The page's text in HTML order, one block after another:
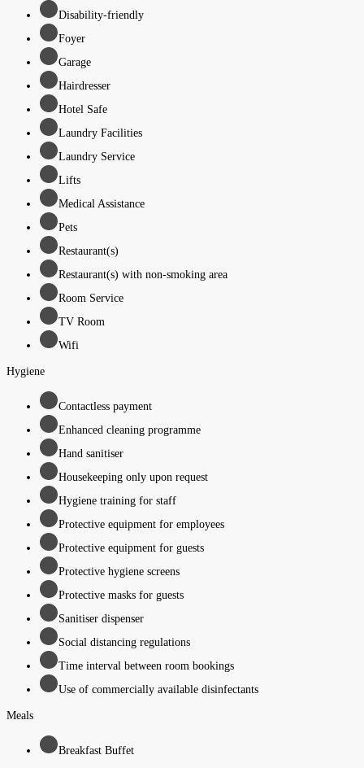
Disability-friendly
Foyer
Garage
Hairdresser
Hotel Safe
Laundry Facilities
Laundry Service
Lifts
Medical Assistance
Pets
Restaurant(s)
Restaurant(s) with non-smoking area
Room Service
TV Room
Wifi
Hygiene
Contactless payment
Enhanced cleaning programme
Hand sanitiser
Housekeeping only upon request
Hygiene training for staff
Protective equipment for employees
Protective equipment for guests
Protective hygiene screens
Protective masks for guests
Sanitiser dispenser
Social distancing regulations
Time interval between room bookings
Use of commercially available disinfectants
Meals
Breakfast Buffet